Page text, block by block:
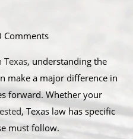
Comments
Texas, understanding the
make a major difference in
forward. Whether your
, Texas law has specific
must follow.